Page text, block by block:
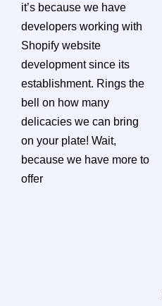
it’s because we have
developers working with
Shopify website
development since its
establishment. Rings the
bell on how many
delicacies we can bring
on your plate! Wait,
because we have more to
offer